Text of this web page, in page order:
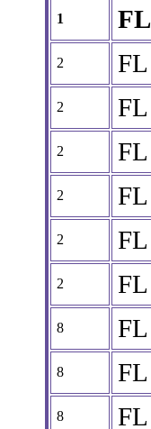
1 FL
2 FL
2 FL
2 FL
2 FL
2 FL
2 FL
8 FL
8 FL
8 FL